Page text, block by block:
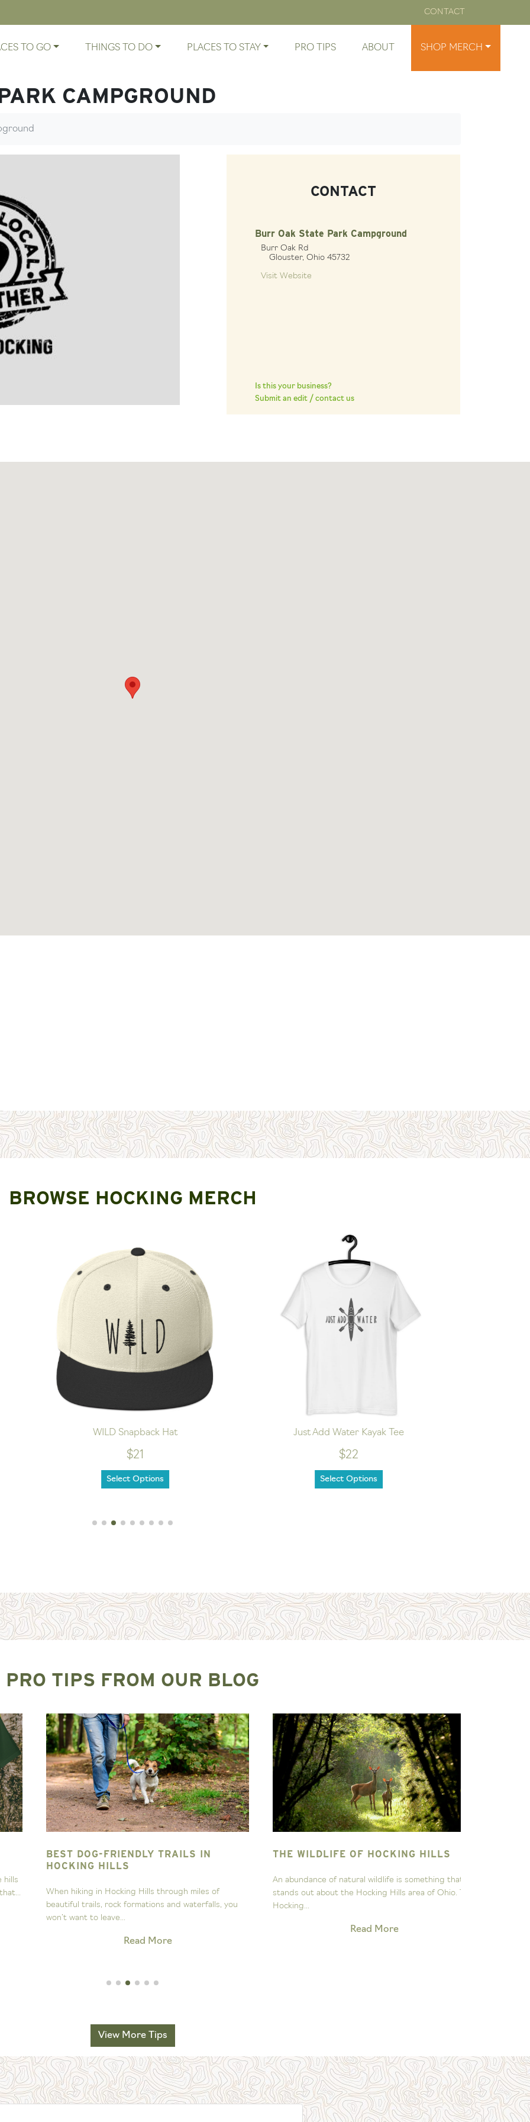
CONTACT
TO GO THINGS TO DO PLACES TO STAY PRO TIPS ABOUT SHOP MERCH
CAMPGROUND
CONTACT
Burr Oak State Park Campground
Burr Oak Rd
Glouster, Ohio 45732
Visit Website
Is this your business?
Submit an edit / contact us
BROWSE HOCKING MERCH
WILD Snapback Hat
$21
Select Options
Just Add Water Kayak Tee
$22
Select Options
PRO TIPS FROM OUR BLOG
BEST DOG-FRIENDLY TRAILS IN
HOCKING HILLS
When hiking in Hocking Hills through miles of
beautiful trails, rock formations and waterfalls, you
won’t want to leave...
Read More
THE WILDLIFE OF HOCKING HILLS
An abundance of natural wildlife is something that
stands out about the Hocking Hills area of Ohio. The
Hocking...
Read More
View More Tips